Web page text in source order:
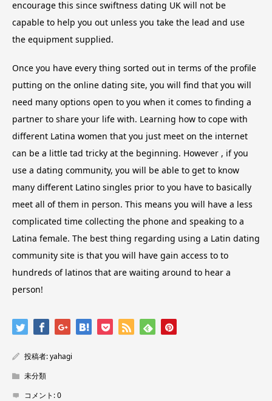
encourage this since swiftness dating UK will not be
capable to help you out unless you take the lead and use
the equipment supplied.
Once you have every thing sorted out in terms of the profile
putting on the online dating site, you will find that you will
need many options open to you when it comes to finding a
partner to share your life with. Learning how to cope with
different Latina women that you just meet on the internet
can be a little tad tricky at the beginning. However , if you
use a dating community, you will be able to get to know
many different Latino singles prior to you have to basically
meet all of them in person. This means you will have a less
complicated time collecting the phone and speaking to a
Latina female. The best thing regarding using a Latin dating
community site is that you will have gain access to to
hundreds of latinos that are waiting around to hear a
person!
投稿者:yahagi
未分類
コメント:0